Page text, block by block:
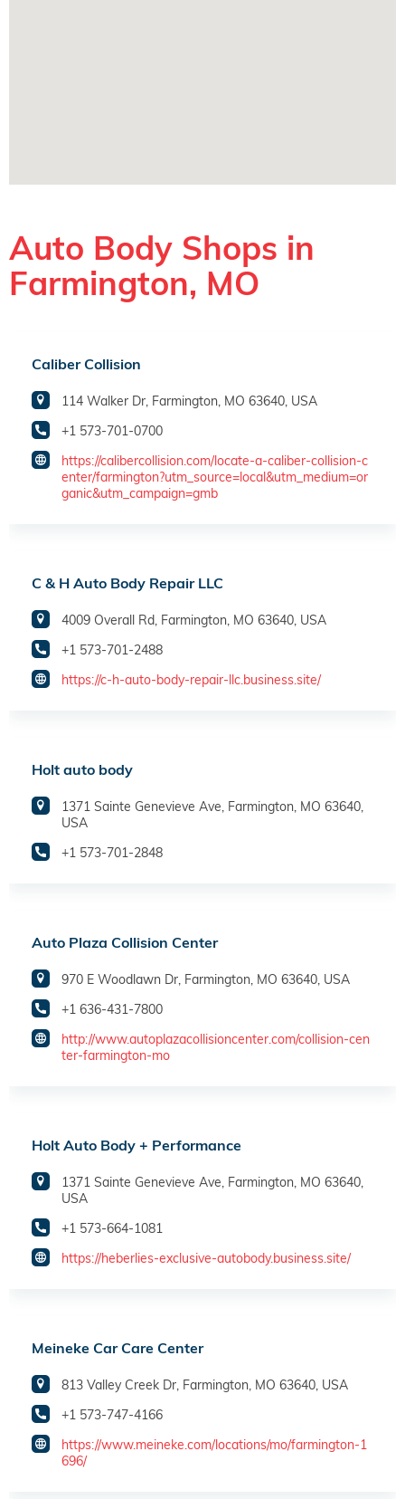
Auto Body Shops in
Farmington, MO
Caliber Collision
114 Walker Dr, Farmington, MO 63640, USA
+1 573-701-0700
https://calibercollision.com/locate-a-caliber-collision-c
enter/farmington?utm_source=local&utm_medium=or
ganic&utm_campaign=gmb
C & H Auto Body Repair LLC
4009 Overall Rd, Farmington, MO 63640, USA
+1 573-701-2488
https://c-h-auto-body-repair-llc.business.site/
Holt auto body
1371 Sainte Genevieve Ave, Farmington, MO 63640,
USA
+1 573-701-2848
Auto Plaza Collision Center
970 E Woodlawn Dr, Farmington, MO 63640, USA
+1 636-431-7800
http://www.autoplazacollisioncenter.com/collision-cen
ter-farmington-mo
Holt Auto Body + Performance
1371 Sainte Genevieve Ave, Farmington, MO 63640,
USA
+1 573-664-1081
https://heberlies-exclusive-autobody.business.site/
Meineke Car Care Center
813 Valley Creek Dr, Farmington, MO 63640, USA
+1 573-747-4166
https://www.meineke.com/locations/mo/farmington-1
696/